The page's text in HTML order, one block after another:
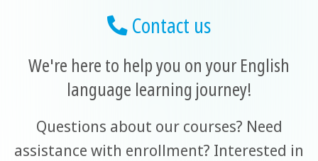
Contact us
We're here to help you on your English
language learning journey!
Questions about our courses? Need
assistance with enrollment? Interested in